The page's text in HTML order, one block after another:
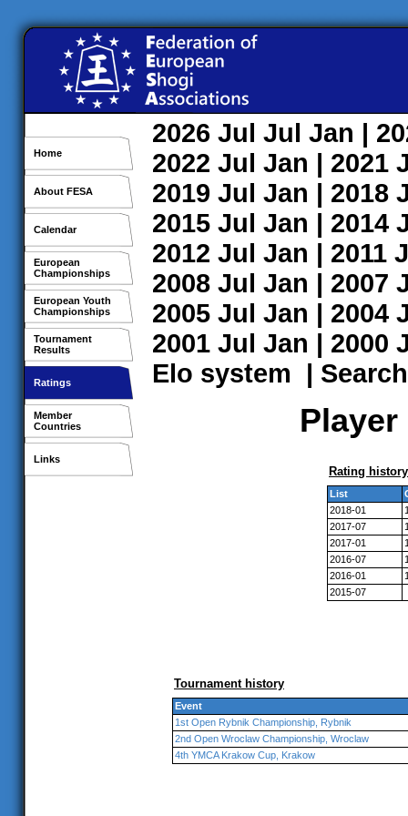
Home
About FESA
Calendar
European
Championships
European Youth
Championships
Tournament
Results
Ratings
Member
Countries
Links
2026 Jul Jul Jan |
2022 Jul Jan | 2021
2019 Jul Jan | 2018
2015 Jul Jan | 2014
2012 Jul Jan | 2011
2008 Jul Jan | 2007
2005 Jul Jan | 2004
2001 Jul Jan | 2000
Elo system | Search
Rating history
List
2018-01
2017-07
2017-01
2016-07
2016-01
2015-07
Tournament history
Event
1st Open Rybnik Championship, Rybnik
2nd Open Wroclaw Championship, Wroclaw
4th YMCA Krakow Cup, Krakow